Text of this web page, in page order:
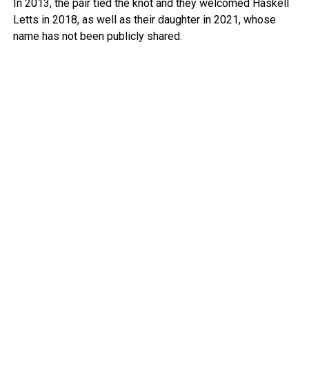
In 2013, the pair tied the knot and they welcomed Haskell
Letts in 2018, as well as their daughter in 2021, whose
name has not been publicly shared.